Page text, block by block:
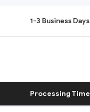
1-3 Business Days
Processing Time